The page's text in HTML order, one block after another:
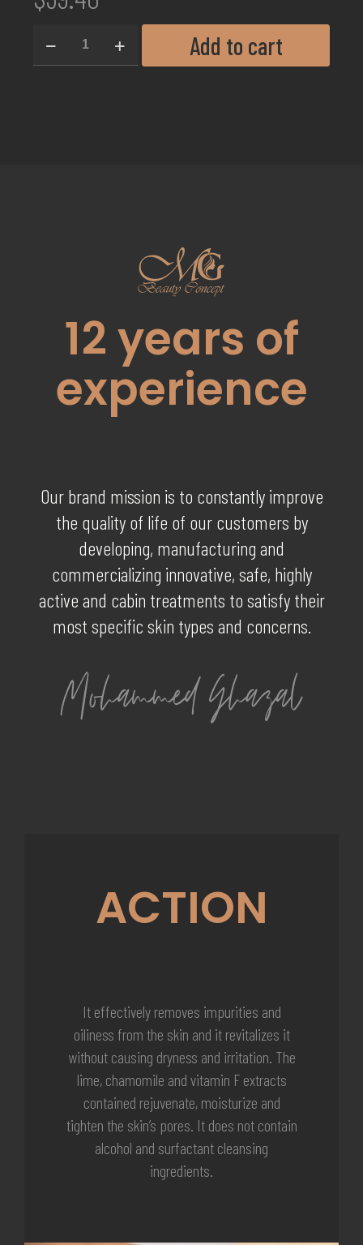
Add to cart
12years of
experience
Our brand mission is to constantly improve
the quality of life of our customers by
developing, manufacturing and
commercializing innovative, safe, highly
active and cabin treatments to satisfy their
most specific skin types and concerns.
ACTION
It effectively removes impurities and
oiliness from the skin and it revitalizes it
without causing dryness and irritation. The
lime, chamomile and vitamin F extracts
contained rejuvenate, moisturize and
tighten the skin’s pores. It does not contain
alcohol and surfactant cleansing
ingredients.